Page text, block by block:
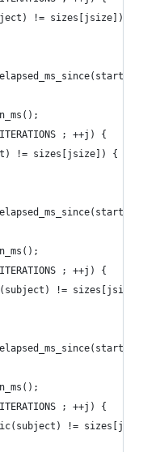
!= sizes[jsize]) {
; ++j) {
!= sizes[jsize]) {
; ++j) {
!=
; ++j) {
!=